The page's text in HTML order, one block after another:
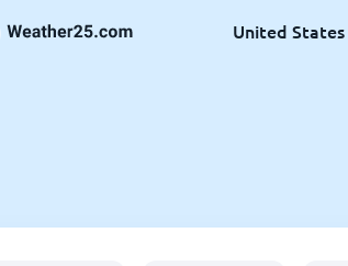
United States